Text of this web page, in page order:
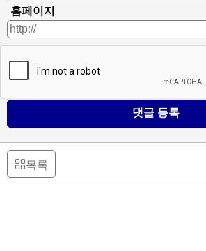
홈페이지
댓글 등록
목록